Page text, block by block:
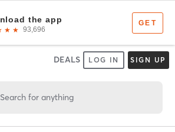
DEALS LOG IN SIGN UP
Search for anything